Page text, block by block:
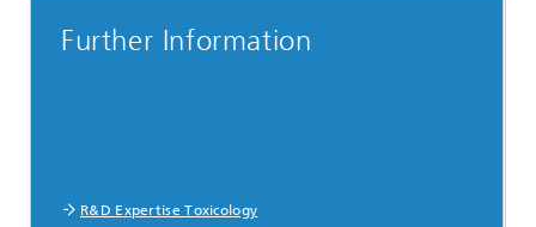
Further Information
R&D Expertise Toxicology